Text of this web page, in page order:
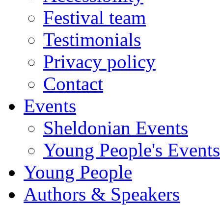
Festival team
Testimonials
Privacy policy
Contact
Events
Sheldonian Events
Young People's Events
Young People
Authors & Speakers